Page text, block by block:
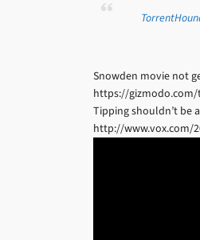
Snowden movie not
https://gizmodo.com/
Tipping shouldn’t be
http://www.vox.com/